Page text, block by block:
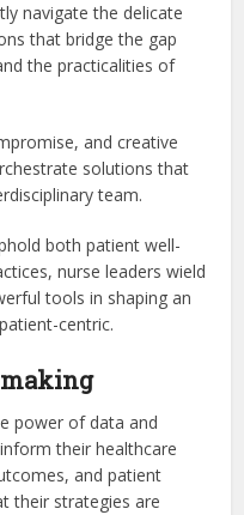
navigate the delicate
that bridge the gap
the practicalities of
and creative
solutions that
team.
both patient well-
nurse leaders wield
tools in shaping an
centric.
power of data and
their healthcare
and patient
their strategies are